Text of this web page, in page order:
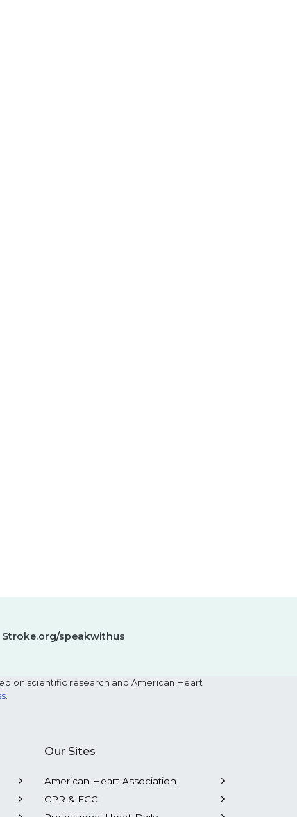
Stroke.org/speakwithus
on scientific research and American Heart
.
Our Sites
American Heart Association
CPR & ECC